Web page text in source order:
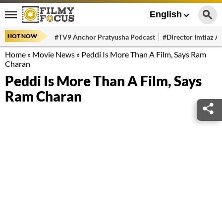
English
HOT NOW #TV9 Anchor Pratyusha Podcast #Director Imtiaz
Home » Movie News » Peddi Is More Than A Film, Says Ram
Charan
Peddi Is More Than A Film, Says
Ram Charan